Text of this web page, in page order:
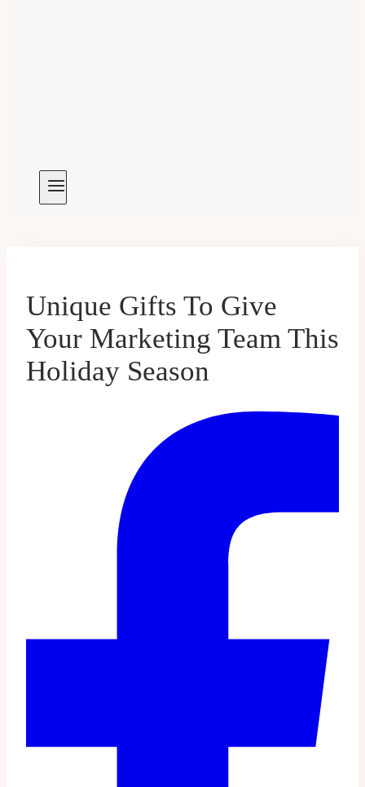
Unique Gifts To Give
Your Marketing Team This
Holiday Season